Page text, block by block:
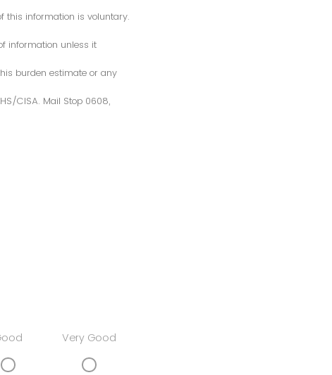
this information is voluntary.
information unless it
burden estimate or any
CISA. Mail Stop 0608,
Very Good